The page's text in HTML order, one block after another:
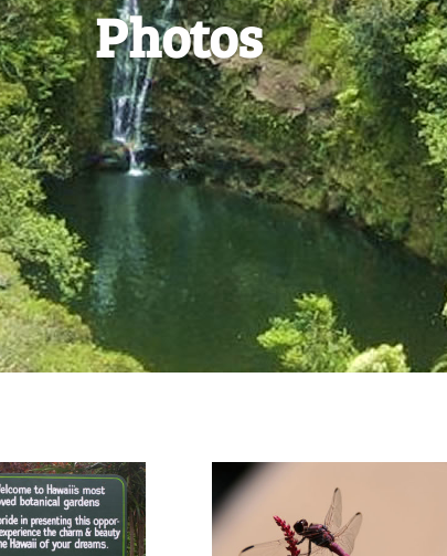
Photos